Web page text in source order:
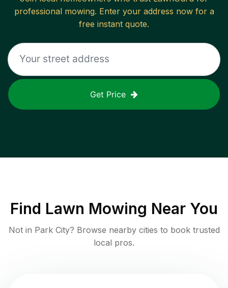
professional mowing. Enter your address now for a
free instant quote.
Get Price
Find Lawn Mowing Near You
Not in Park City? Browse nearby cities to book trusted
local pros.